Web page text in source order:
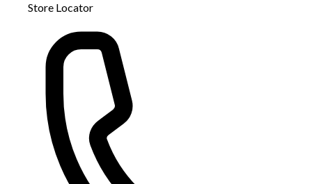
Store Locator